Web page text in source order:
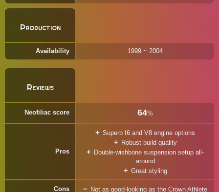
Production
Availability 1999 ~ 2004
Reviews
Neofiliac score 64%
Pros
Superb I6 and V8 engine options
Robust build quality
Double-wishbone suspension setup all-
around
Great styling
Cons Not as good-looking as the Crown Athlete